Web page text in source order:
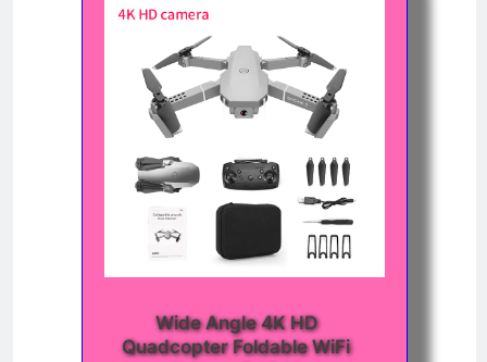
Wide Angle 4K HD
Quadcopter Foldable WiFi